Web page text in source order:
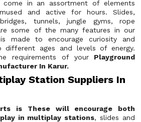
come in an assortment of elements
and active for hours. Slides,
tunnels, jungle gyms, rope
some of the many features in our
made to encourage curiosity and
different ages and levels of energy.
requirements of yourPlayground
In Karur.
Station Suppliers In
is These will encourage both
in multiplay stations, slides and